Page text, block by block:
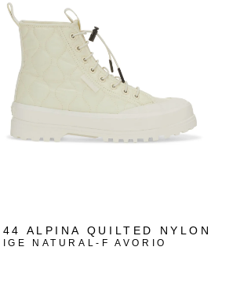
ALPINA QUILTED NYLON
NATURAL-F AVORIO